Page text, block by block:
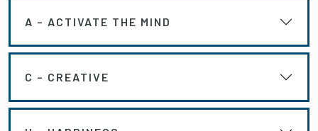
A – ACTIVATE THE MIND
C – CREATIVE